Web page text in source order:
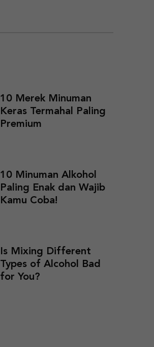
10 Merek Minuman
Keras Termahal Paling
Premium
10 Minuman Alkohol
Paling Enak dan Wajib
Kamu Coba!
Is Mixing Different
Types of Alcohol Bad
for You?